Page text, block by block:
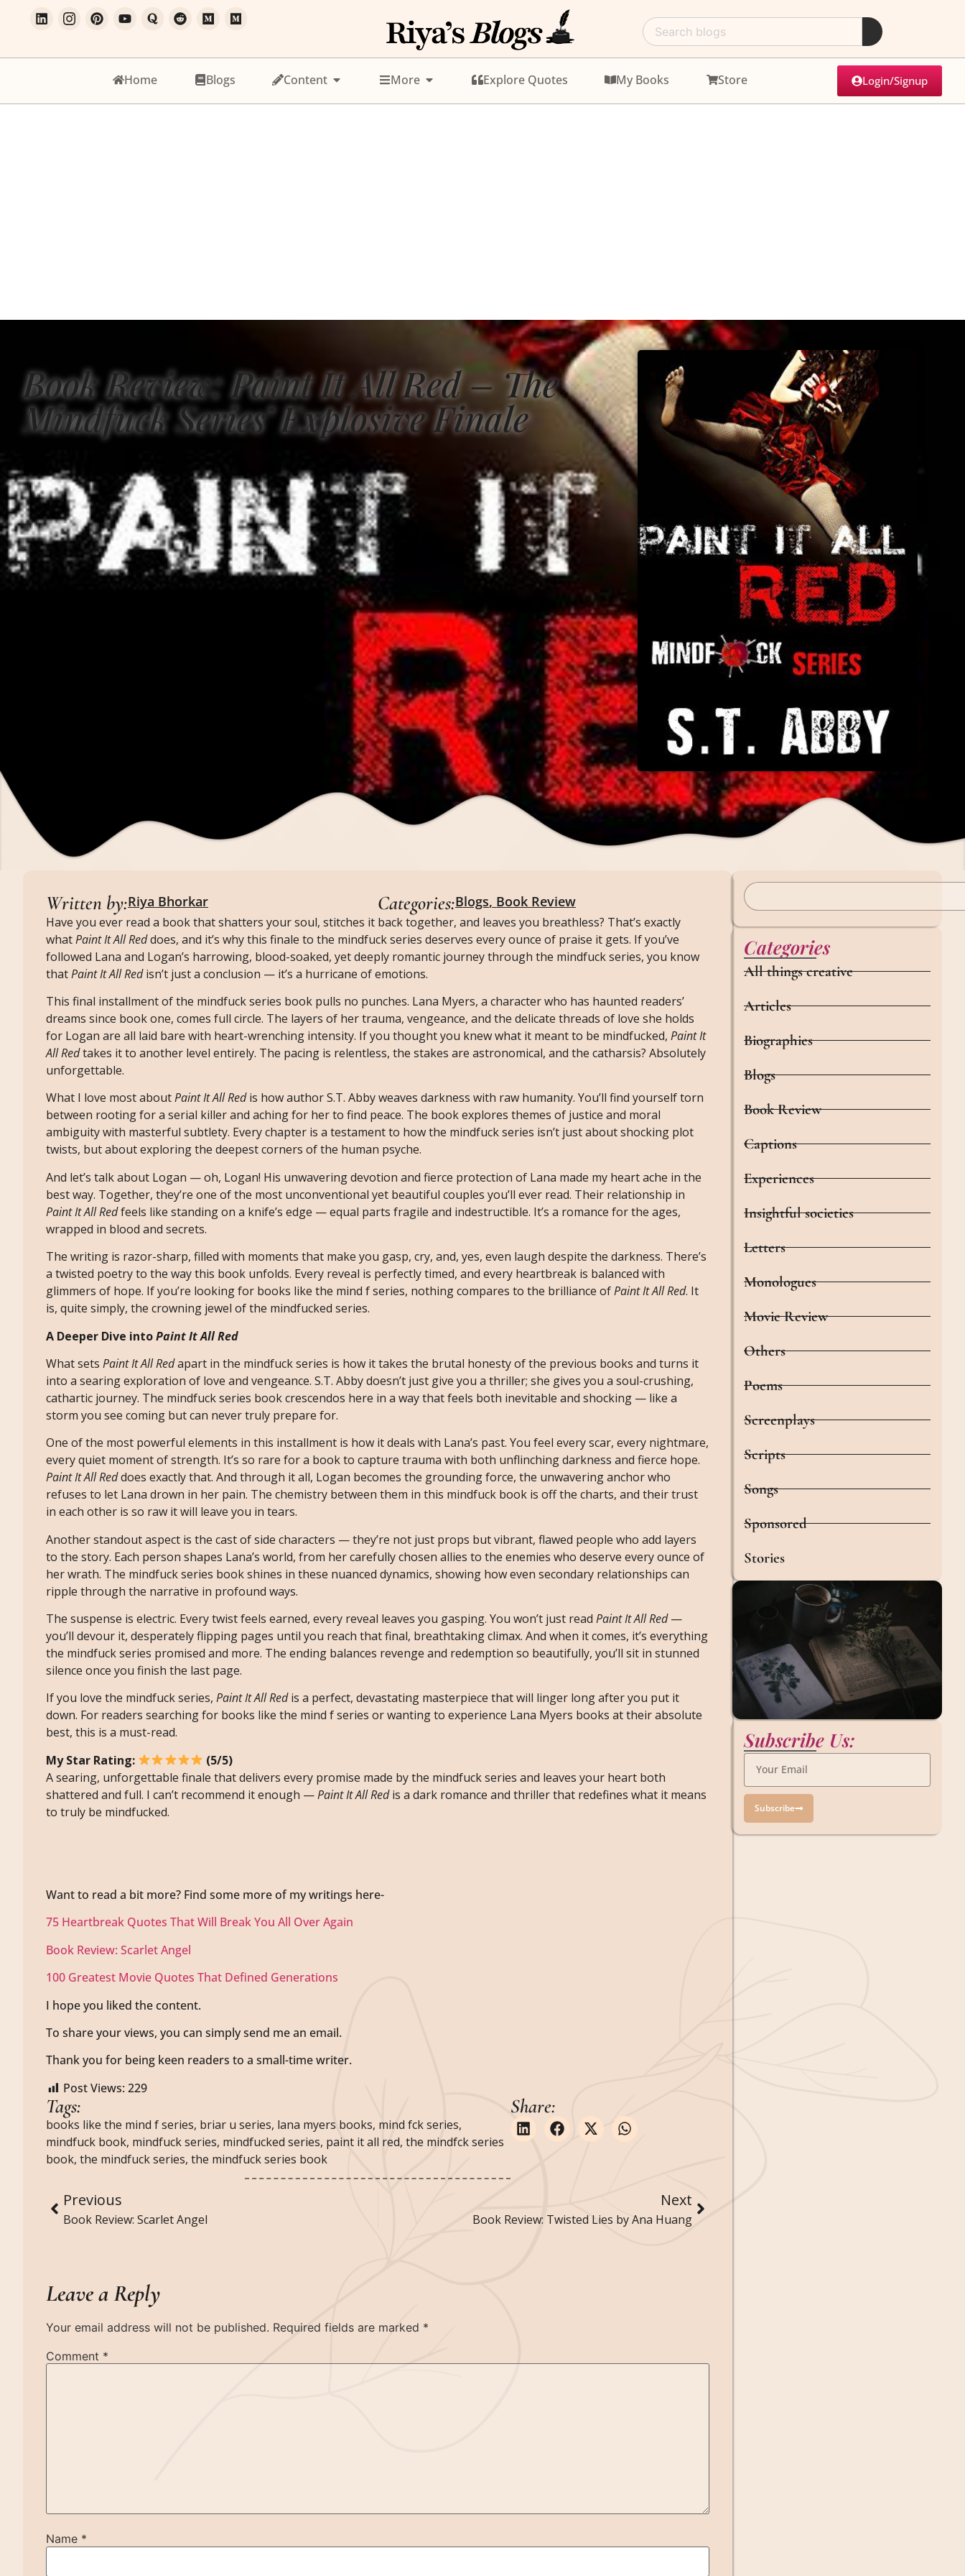
Home Blogs Content More Explore Quotes My Books Store Login/Signup
Book Review: Paint It All Red – The
Mindfuck Series’ Explosive Finale
Written by:Riya Bhorkar Categories:Blogs, Book Review
Have you ever read a book that shatters your soul, stitches it back together, and leaves you breathless? That’s exactly
whatPaint It All Reddoes, and it’s why this finale to the mindfuck series deserves every ounce of praise it gets. If you’ve
followed Lana and Logan’s harrowing, blood-soaked, yet deeply romantic journey through the mindfuck series, you know
thatPaint It All Redisn’t just a conclusion — it’s a hurricane of emotions.
This final installment of the mindfuck series book pulls no punches. Lana Myers, a character who has haunted readers’
dreams since book one, comes full circle. The layers of her trauma, vengeance, and the delicate threads of love she holds
for Logan are all laid bare with heart-wrenching intensity. If you thought you knew what it meant to be mindfucked, Paint It
All Redtakes it to another level entirely. The pacing is relentless, the stakes are astronomical, and the catharsis? Absolutely
unforgettable.
What I love most aboutPaint It All Redis how author S.T. Abby weaves darkness with raw humanity. You’ll find yourself torn
between rooting for a serial killer and aching for her to find peace. The book explores themes of justice and moral
ambiguity with masterful subtlety. Every chapter is a testament to how the mindfuck series isn’t just about shocking plot
twists, but about exploring the deepest corners of the human psyche.
And let’s talk about Logan — oh, Logan! His unwavering devotion and fierce protection of Lana made my heart ache in the
best way. Together, they’re one of the most unconventional yet beautiful couples you’ll ever read. Their relationship in
Paint It All Redfeels like standing on a knife’s edge — equal parts fragile and indestructible. It’s a romance for the ages,
wrapped in blood and secrets.
The writing is razor-sharp, filled with moments that make you gasp, cry, and, yes, even laugh despite the darkness. There’s
a twisted poetry to the way this book unfolds. Every reveal is perfectly timed, and every heartbreak is balanced with
glimmers of hope. If you’re looking for books like the mind f series, nothing compares to the brilliance ofPaint It All Red. It
is, quite simply, the crowning jewel of the mindfucked series.
A Deeper Dive intoPaint It All Red
What sets Paint It All Redapart in the mindfuck series is how it takes the brutal honesty of the previous books and turns it
into a searing exploration of love and vengeance. S.T. Abby doesn’t just give you a thriller; she gives you a soul-crushing,
cathartic journey. The mindfuck series book crescendos here in a way that feels both inevitable and shocking — like a
storm you see coming but can never truly prepare for.
One of the most powerful elements in this installment is how it deals with Lana’s past. You feel every scar, every nightmare,
every quiet moment of strength. It’s so rare for a book to capture trauma with both unflinching darkness and fierce hope.
Paint It All Reddoes exactly that. And through it all, Logan becomes the grounding force, the unwavering anchor who
refuses to let Lana drown in her pain. The chemistry between them in this mindfuck book is off the charts, and their trust
in each other is so raw it will leave you in tears.
Another standout aspect is the cast of side characters — they’re not just props but vibrant, flawed people who add layers
to the story. Each person shapes Lana’s world, from her carefully chosen allies to the enemies who deserve every ounce of
her wrath. The mindfuck series book shines in these nuanced dynamics, showing how even secondary relationships can
ripple through the narrative in profound ways.
The suspense is electric. Every twist feels earned, every reveal leaves you gasping. You won’t just read Paint It All Red—
you’ll devour it, desperately flipping pages until you reach that final, breathtaking climax. And when it comes, it’s everything
the mindfuck series promised and more. The ending balances revenge and redemption so beautifully, you’ll sit in stunned
silence once you finish the last page.
If you love the mindfuck series, Paint It All Redis a perfect, devastating masterpiece that will linger long after you put it
down. For readers searching for books like the mind f series or wanting to experience Lana Myers books at their absolute
best, this is a must-read.
My Star Rating:
(5/5)
A searing, unforgettable finale that delivers every promise made by the mindfuck series and leaves your heart both
shattered and full. I can’t recommend it enough —Paint It All Redis a dark romance and thriller that redefines what it means
to truly be mindfucked.
Want to read a bit more? Find some more of my writings here-
75 Heartbreak Quotes That Will Break You All Over Again
Book Review: Scarlet Angel
100 Greatest Movie Quotes That Defined Generations
I hope you liked the content.
To share your views, you can simply send me an email.
Thank you for being keen readers to a small-time writer.
Post Views: 229
Tags:
books like the mind f series, briar u series, lana myers books, mind fck series,
mindfuck book, mindfuck series, mindfucked series, paint it all red, the mindfck series
book, the mindfuck series, the mindfuck series book
Share:
Previous
Book Review: Scarlet Angel
Next
Book Review: Twisted Lies by Ana Huang
Leave a Reply
Your email address will not be published. Required fields are marked *
Comment *
Name *
Categories
All things creative
Articles
Biographies
Blogs
Book Review
Captions
Experiences
Insightful societies
Letters
Monologues
Movie Review
Others
Poems
Screenplays
Scripts
Songs
Sponsored
Stories
Subscribe Us:
Subscribe